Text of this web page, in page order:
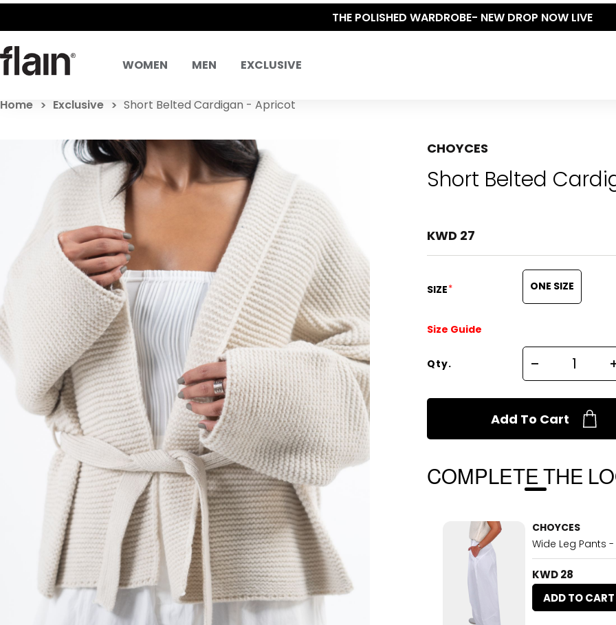
THE POLISHED WARDROBE- NEW DROP NOW LIVE
WOMEN MEN EXCLUSIVE
Home Exclusive Short Belted Cardigan - Apricot
CHOYCES
Short Belted
KWD 27
SIZE* ONE SIZE
Size Guide
Qty.
Add To Cart
COMPLETE THE
CHOYCES
Wide Leg Pants
KWD 28
ADD TO CART